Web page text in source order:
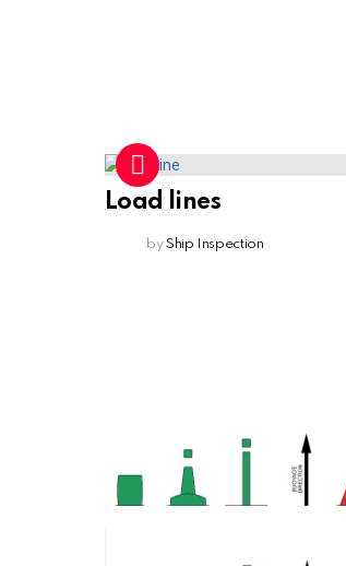
Load lines
by Ship Inspection